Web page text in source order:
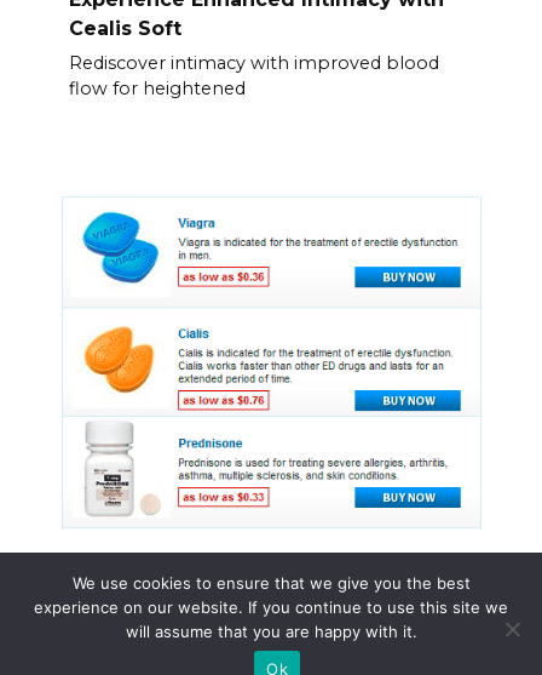
Cealis Soft
Rediscover intimacy with improved blood
flow for heightened
© 2026 Online pharmacy drugs
We use cookies to ensure that we give you the best
experience on our website. If you continue to use this site we
will assume that you are happy with it.
Ok